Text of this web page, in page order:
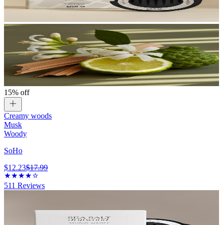
15% off
Creamy woods
Musk
Woody
SoHo
$12.23$17.99
511 Reviews